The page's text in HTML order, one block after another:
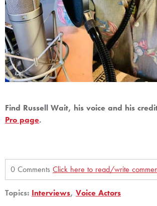
Find Russell Wait, his voice and his
Pro page.
0 Comments Click here to read/write
Topics: Interviews, Voice Actors